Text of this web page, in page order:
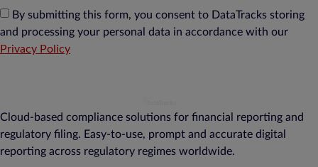
By submitting this form, you consent to DataTracks storing
and processing your personal data in accordance with our
Privacy Policy
Cloud-based compliance solutions for financial reporting and
regulatory filing. Easy-to-use, prompt and accurate digital
reporting across regulatory regimes worldwide.